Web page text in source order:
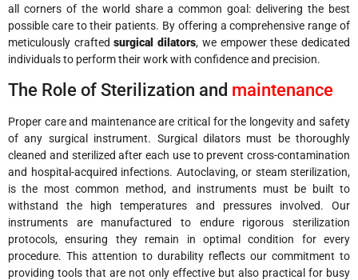
all corners of the world share a common goal: delivering the best
possible care to their patients. By offering a comprehensive range of
meticulously craftedsurgical dilators, we empower these dedicated
individuals to perform their work with confidence and precision.
The Role of Sterilization and maintenance
Proper care and maintenance are critical for the longevity and safety
of any surgical instrument. Surgical dilators must be thoroughly
cleaned and sterilized after each use to prevent cross-contamination
and hospital-acquired infections. Autoclaving, or steam sterilization,
is the most common method, and instruments must be built to
withstand the high temperatures and pressures involved. Our
instruments are manufactured to endure rigorous sterilization
protocols, ensuring they remain in optimal condition for every
procedure. This attention to durability reflects our commitment to
providing tools that are not only effective but also practical for busy